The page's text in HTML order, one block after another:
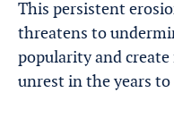
This persistent
threatens to
popularity and
unrest in the years to